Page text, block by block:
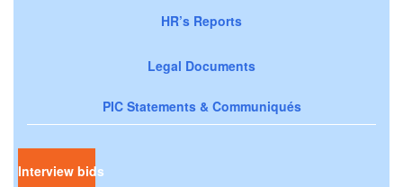
HR’s Reports
Legal Documents
PIC Statements & Communiqués
Interview bids